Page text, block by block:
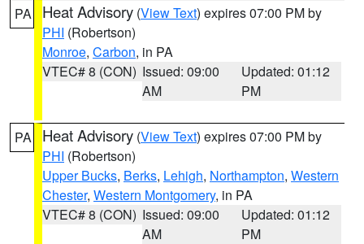
PA Heat Advisory (View Text) expires 07:00 PM by
PHI (Robertson)
Monroe, Carbon, in PA
VTEC# 8 (CON) Issued: 09:00
AM
Updated: 01:12
PM
PA Heat Advisory (View Text) expires 07:00 PM by
PHI (Robertson)
Upper Bucks, Berks, Lehigh, Northampton, Western
Chester, Western Montgomery, in PA
VTEC# 8 (CON) Issued: 09:00
AM
Updated: 01:12
PM